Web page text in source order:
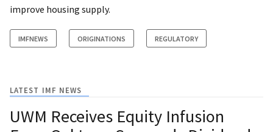
improve housing supply.
IMFNEWS ORIGINATIONS REGULATORY
LATEST IMF NEWS
UWM Receives Equity Infusion